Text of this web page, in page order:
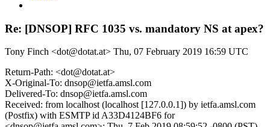
Re: [DNSOP] RFC 1035 vs. mandatory NS at apex?
Tony Finch <dot@dotat.at> Thu, 07 February 2019 16:59 UTC
Return-Path: <dot@dotat.at>
X-Original-To: dnsop@ietfa.amsl.com
Delivered-To: dnsop@ietfa.amsl.com
Received: from localhost (localhost [127.0.0.1]) by ietfa.amsl.com
(Postfix) with ESMTP id A33D4124BF6 for